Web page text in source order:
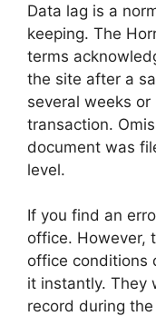
Data lag is a
keeping. The
terms
the site after a
several weeks
transaction.
document was
level.
If you find an
office. However,
office conditions
it instantly. They
record during